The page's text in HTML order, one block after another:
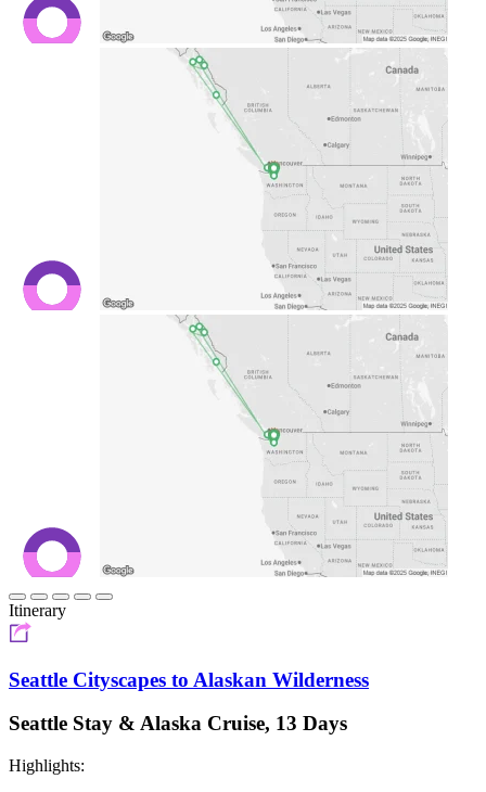
Itinerary
Seattle Cityscapes to Alaskan Wilderness
Seattle Stay & Alaska Cruise, 13 Days
Highlights: